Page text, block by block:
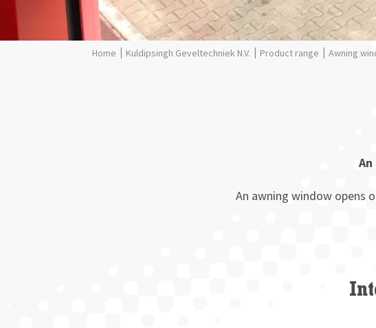
Kuldipsingh Geveltechniek N.V. Product range Awning
An awning window opens